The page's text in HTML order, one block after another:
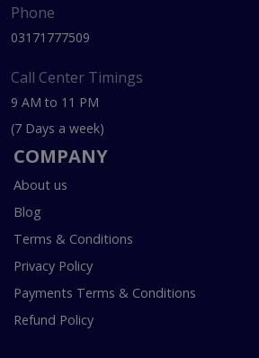
Phone
03171777509
Call Center Timings
9 AM to 11 PM
(7 Days a week)
COMPANY
About us
Blog
Terms & Conditions
Privacy Policy
Payments Terms & Conditions
Refund Policy